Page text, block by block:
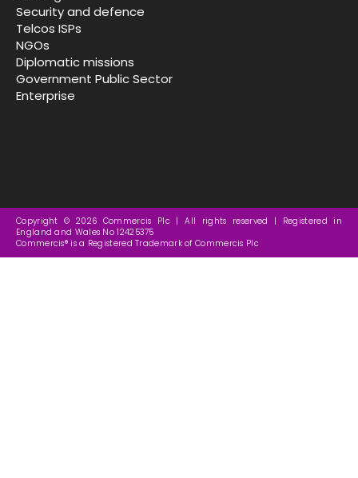
Security and defence
Telcos ISPs
NGOs
Diplomatic missions
Government Public Sector
Enterprise
Copyright © 2026 Commercis Plc | All rights reserved | Registered in
England and Wales No 12425375
Commercis® is a Registered Trademark of Commercis Plc